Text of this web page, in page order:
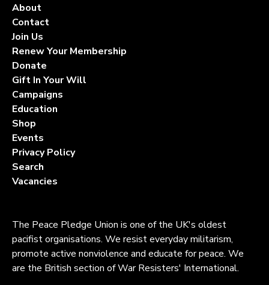
About
Contact
Join Us
Renew Your Membership
Donate
Gift In Your Will
Campaigns
Education
Shop
Events
Privacy Policy
Search
Vacancies
The Peace Pledge Union is one of the UK's oldest
pacifist organisations. We resist everyday militarism,
promote active nonviolence and educate for peace. We
are the British section of War Resisters' International.